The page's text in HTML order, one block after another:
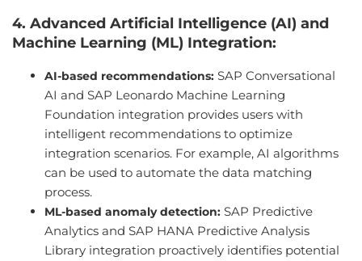
4. Advanced Artificial Intelligence (AI) and
Machine Learning (ML) Integration:
AI-based recommendations: SAP Conversational
AI and SAP Leonardo Machine Learning
Foundation integration provides users with
intelligent recommendations to optimize
integration scenarios. For example, AI algorithms
can be used to automate the data matching
process.
ML-based anomaly detection: SAP Predictive
Analytics and SAP HANA Predictive Analysis
Library integration proactively identifies potential